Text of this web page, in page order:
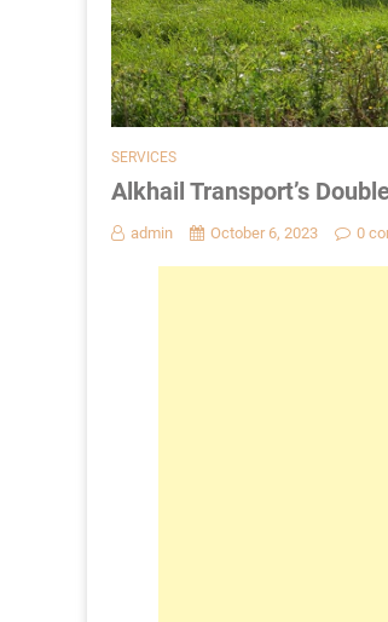
SERVICES
Alkhail Transport’s
admin October 6, 2023 0